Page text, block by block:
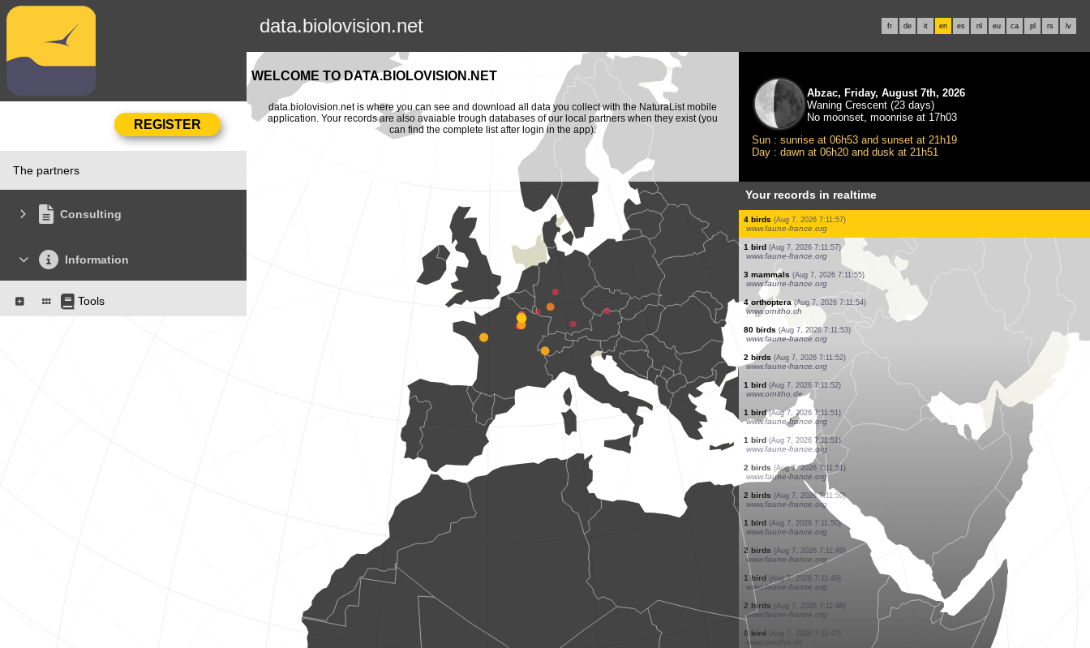
data.biolovision.net fr de it en es nl eu ca pl rs lv
The partners
Consulting
Information
Tools
WELCOME TO DATA.BIOLOVISION.NET
data.biolovision.net is where you can see and download all data you collect with the NaturaList mobile
application. Your records are also avaiable trough databases of our local partners when they exist (you
can find the complete list after login in the app).
Abzac, Friday, August 7th, 2026
Waning Crescent (23 days)
No moonset, moonrise at 17h03
Sun : sunrise at 06h53 and sunset at 21h19
Day : dawn at 06h20 and dusk at 21h51
Your records in realtime
2 birds (Aug 7, 2026 7:12:00)
www.faune-france.org
2 birds (Aug 7, 2026 7:12:00)
www.faune-france.org
2 birds (Aug 7, 2026 7:11:59)
www.faune-france.org
1 bird (Aug 7, 2026 7:11:58)
www.faune-france.org
6 birds (Aug 7, 2026 7:11:58)
www.faune-france.org
1 bird (Aug 7, 2026 7:11:57)
www.faune-france.org
5 birds (Aug 7, 2026 7:11:57)
www.faune-france.org
4 birds (Aug 7, 2026 7:11:57)
www.faune-france.org
1 bird (Aug 7, 2026 7:11:57)
www.faune-france.org
3 mammals (Aug 7, 2026 7:11:55)
www.faune-france.org
4 orthoptera (Aug 7, 2026 7:11:54)
www.ornitho.ch
80 birds (Aug 7, 2026 7:11:53)
www.faune-france.org
2 birds (Aug 7, 2026 7:11:52)
www.faune-france.org
1 bird (Aug 7, 2026 7:11:52)
www.ornitho.de
1 bird (Aug 7, 2026 7:11:51)
www.faune-france.org
1 bird (Aug 7, 2026 7:11:51)
www.faune-france.org